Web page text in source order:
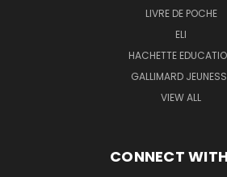
LIVRE DE POCHE
ELI
HACHETTE
GALLIMARD
VIEW ALL
CONNECT